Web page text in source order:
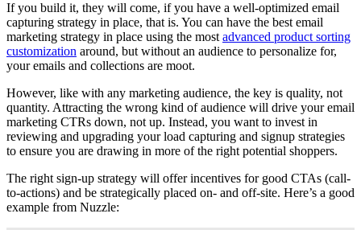
If you build it, they will come, if you have a well-optimized email
capturing strategy in place, that is. You can have the best email
marketing strategy in place using the mostadvanced product sorting
customization around, but without an audience to personalize for,
your emails and collections are moot.
However, like with any marketing audience, the key is quality, not
quantity. Attracting the wrong kind of audience will drive your email
marketing CTRs down, not up. Instead, you want to invest in
reviewing and upgrading your load capturing and signup strategies
to ensure you are drawing in more of the right potential shoppers.
The right sign-up strategy will offer incentives for good CTAs (call-
to-actions) and be strategically placed on- and off-site. Here’s a good
example from Nuzzle: